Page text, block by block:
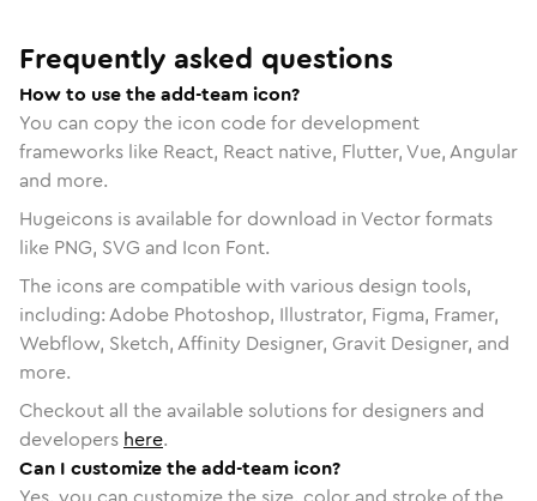
Frequently asked questions
How to use the add-team icon?
You can copy the icon code for development
frameworks like React, React native, Flutter, Vue, Angular
and more.
Hugeicons is available for download in Vector formats
like PNG, SVG and Icon Font.
The icons are compatible with various design tools,
including: Adobe Photoshop, Illustrator, Figma, Framer,
Webflow, Sketch, Affinity Designer, Gravit Designer, and
more.
Checkout all the available solutions for designers and
developers here.
Can I customize the add-team icon?